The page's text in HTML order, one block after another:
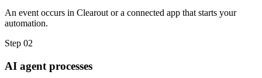
An event occurs in Clearout or a connected app that starts your
automation.
Step 02
AI agent processes